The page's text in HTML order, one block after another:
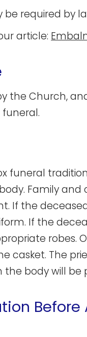
required by
article:
the Church,
funeral
Family and
If the
If the
robes.
casket. The
body will be
Before